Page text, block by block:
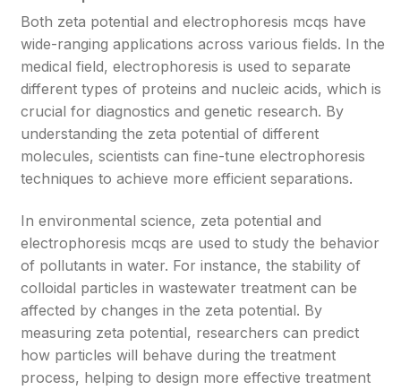
Both zeta potential and electrophoresis mcqs have
wide-ranging applications across various fields. In the
medical field, electrophoresis is used to separate
different types of proteins and nucleic acids, which is
crucial for diagnostics and genetic research. By
understanding the zeta potential of different
molecules, scientists can fine-tune electrophoresis
techniques to achieve more efficient separations.
In environmental science, zeta potential and
electrophoresis mcqs are used to study the behavior
of pollutants in water. For instance, the stability of
colloidal particles in wastewater treatment can be
affected by changes in the zeta potential. By
measuring zeta potential, researchers can predict
how particles will behave during the treatment
process, helping to design more effective treatment